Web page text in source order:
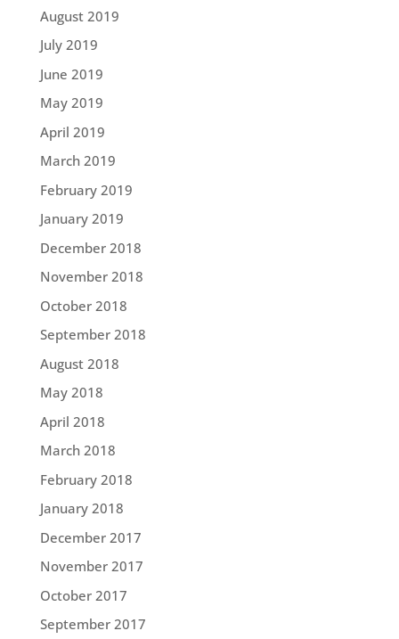
August 2019
July 2019
June 2019
May 2019
April 2019
March 2019
February 2019
January 2019
December 2018
November 2018
October 2018
September 2018
August 2018
May 2018
April 2018
March 2018
February 2018
January 2018
December 2017
November 2017
October 2017
September 2017